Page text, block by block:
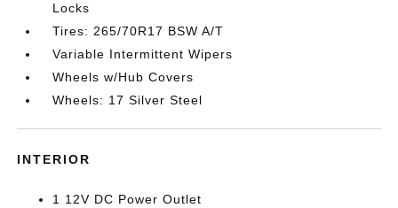
Locks
Tires: 265/70R17 BSW A/T
Variable Intermittent Wipers
Wheels w/Hub Covers
Wheels: 17 Silver Steel
INTERIOR
1 12V DC Power Outlet